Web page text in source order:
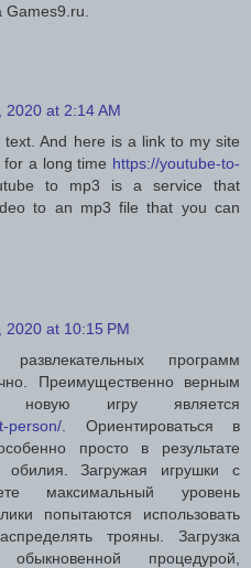
2020 at 2:14 AM
And here is a link to my site
a long time https://youtube-to-
to mp3 is a service that
to an mp3 file that you can
2020 at 10:15 PM
программ
Преимущественно верным
новую игру является
person/ . Ориентироваться в
просто в результате
Загружая игрушки с
максимальный уровень
попытаются использовать
трояны. Загрузка
процедурой,